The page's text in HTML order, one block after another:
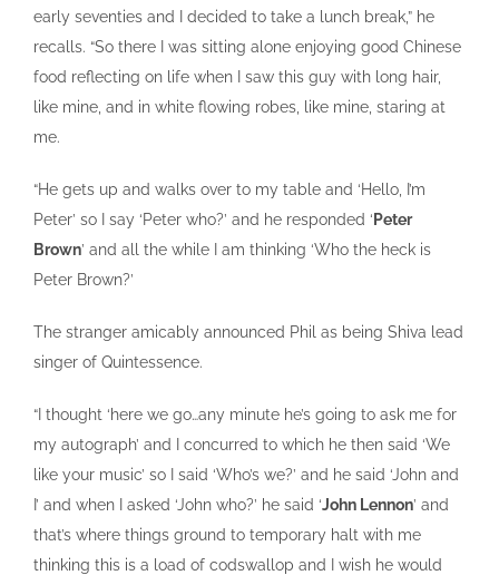
early seventies and I decided to take a lunch break,” he
recalls. “So there I was sitting alone enjoying good Chinese
food reflecting on life when I saw this guy with long hair,
like mine, and in white flowing robes, like mine, staring at
me.
“He gets up and walks over to my table and ‘Hello, I’m
Peter’ so I say ‘Peter who?’ and he responded ‘ Peter
Brown’ and all the while I am thinking ‘Who the heck is
Peter Brown?’
The stranger amicably announced Phil as being Shiva lead
singer of Quintessence.
“I thought ‘here we go…any minute he’s going to ask me for
my autograph’ and I concurred to which he then said ‘We
like your music’ so I said ‘Who’s we?’ and he said ‘John and
I’ and when I asked ‘John who?’ he said ‘John Lennon’ and
that’s where things ground to temporary halt with me
thinking this is a load of codswallop and I wish he would